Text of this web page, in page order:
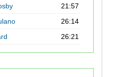
21:57
26:14
26:21